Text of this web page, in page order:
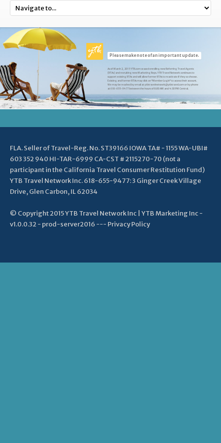
Please make note of an important update.
As of March 2, 2015 YTB.com ceased enrolling new Referring Travel Agents
(RTAs) and recruiting new Marketing Reps. YTB Travel Network continues to
support existing RTAs and will allow former RTAs to reactivate if they so choose.
Existing and former RTAs may click on "Member Login" to access their account.
We may be reached by email at ytbtravelnetwork@ytbtravel.com or by phone
at 618-655-9477 between the hours of 8:00 AM and 4:30 PM Central.
FLA. Seller of Travel-Reg. No. ST39166 IOWA TA# - 1155 WA-UBI#
603 352 940 HI-TAR-6999 CA-CST # 2115270-70 (not a
participant in the California Travel Consumer Restitution Fund)
YTB Travel Network Inc. 618-655-9477: 3 Ginger Creek Village
Drive, Glen Carbon, IL 62034
© Copyright 2015 YTB Travel Network Inc | YTB Marketing Inc -
v1.0.0.32 - prod-server2016 --- Privacy Policy